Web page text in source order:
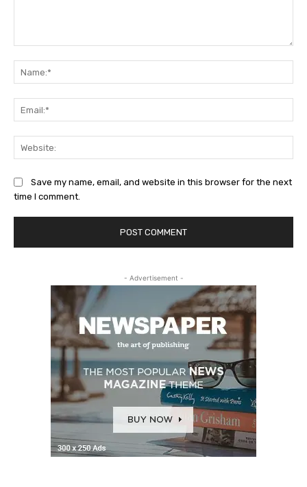
Save my name, email, and website in this browser for the next
time I comment.
- Advertisement -